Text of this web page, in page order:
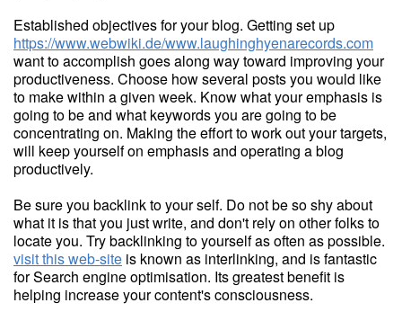
Established objectives for your blog. Getting set up
https://www.webwiki.de/www.laughinghyenarecords.com
want to accomplish goes along way toward improving your
productiveness. Choose how several posts you would like
to make within a given week. Know what your emphasis is
going to be and what keywords you are going to be
concentrating on. Making the effort to work out your targets,
will keep yourself on emphasis and operating a blog
productively.
Be sure you backlink to your self. Do not be so shy about
what it is that you just write, and don't rely on other folks to
locate you. Try backlinking to yourself as often as possible.
visit this web-site is known as interlinking, and is fantastic
for Search engine optimisation. Its greatest benefit is
helping increase your content's consciousness.